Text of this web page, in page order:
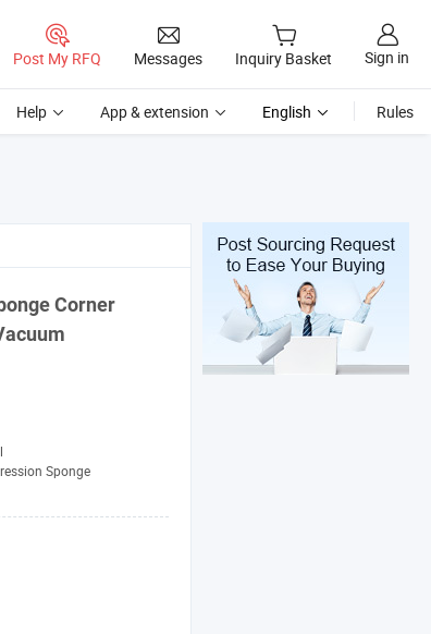
Post My RFQ Messages Inquiry Basket Sign in
Help App & extension English Rules
Corner
Sponge